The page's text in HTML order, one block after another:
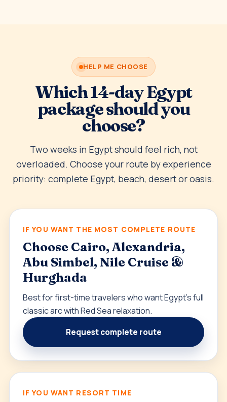
HELP ME CHOOSE
Which 14-day Egypt
package should you
choose?
Two weeks in Egypt should feel rich, not
overloaded. Choose your route by experience
priority: complete Egypt, beach, desert or oasis.
IF YOU WANT THE MOST COMPLETE ROUTE
Choose Cairo, Alexandria,
Abu Simbel, Nile Cruise &
Hurghada
Best for first-time travelers who want Egypt’s full
classic arc with Red Sea relaxation.
Request complete route
IF YOU WANT RESORT TIME